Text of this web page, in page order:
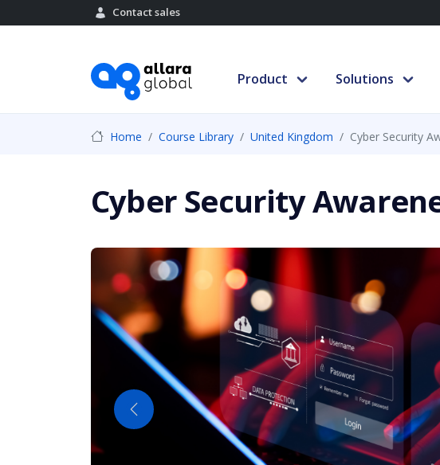
Contact sales
Product Solutions
Home Course Library United Kingdom Cyber Security
Cyber Security
Previous